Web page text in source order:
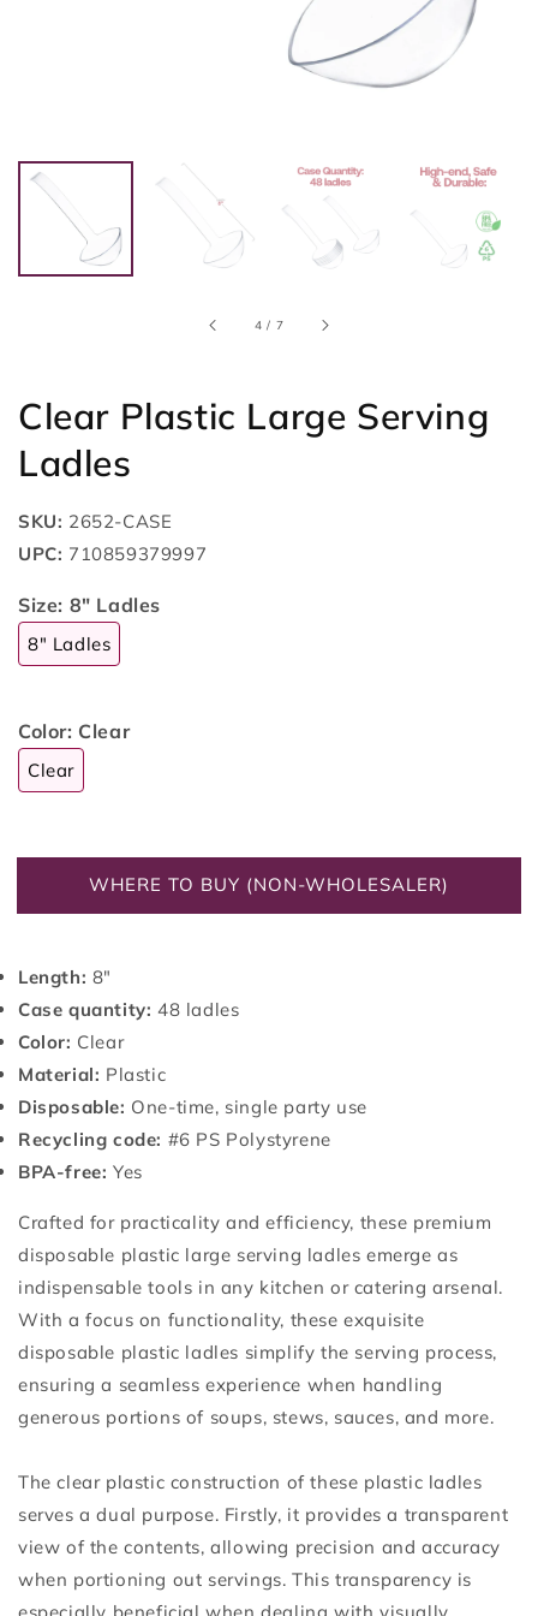
4 / of
7
Clear Plastic Large Serving
Ladles
SKU: 2652-CASE
UPC: 710859379997
Size: 8" Ladles
8" Ladles
Color: Clear
Clear
WHERE TO BUY (NON-WHOLESALER)
Length: 8"
Case quantity: 48 ladles
Color: Clear
Material: Plastic
Disposable: One-time, single party use
Recycling code: #6 PS Polystyrene
BPA-free: Yes
Crafted for practicality and efficiency, these premium
disposable plastic large serving ladles emerge as
indispensable tools in any kitchen or catering arsenal.
With a focus on functionality, these exquisite
disposable plastic ladles simplify the serving process,
ensuring a seamless experience when handling
generous portions of soups, stews, sauces, and more.
The clear plastic construction of these plastic ladles
serves a dual purpose. Firstly, it provides a transparent
view of the contents, allowing precision and accuracy
when portioning out servings. This transparency is